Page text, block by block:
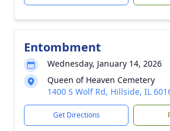
Entombment
Wednesday, January 14, 2026
Queen of Heaven Cemetery
1400 S Wolf Rd, Hillside, IL
Get Directions